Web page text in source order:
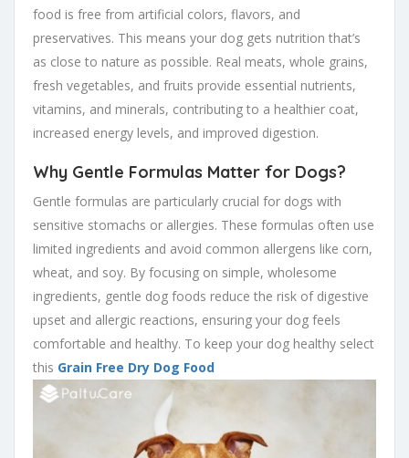
food is free from artificial colors, flavors, and
preservatives. This means your dog gets nutrition that’s
as close to nature as possible. Real meats, whole grains,
fresh vegetables, and fruits provide essential nutrients,
vitamins, and minerals, contributing to a healthier coat,
increased energy levels, and improved digestion.
Why Gentle Formulas Matter for Dogs?
Gentle formulas are particularly crucial for dogs with
sensitive stomachs or allergies. These formulas often use
limited ingredients and avoid common allergens like corn,
wheat, and soy. By focusing on simple, wholesome
ingredients, gentle dog foods reduce the risk of digestive
upset and allergic reactions, ensuring your dog feels
comfortable and healthy. To keep your dog healthy select
this Grain Free Dry Dog Food